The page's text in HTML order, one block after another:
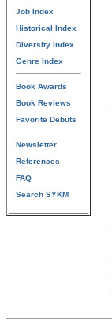
Job Index
Historical Index
Diversity Index
Genre Index
Book Awards
Book Reviews
Favorite Debuts
Newsletter
References
FAQ
Search SYKM